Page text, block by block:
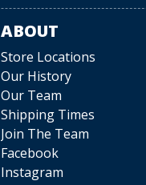
ABOUT
Store Locations
Our History
Our Team
Shipping Times
Join The Team
Facebook
Instagram